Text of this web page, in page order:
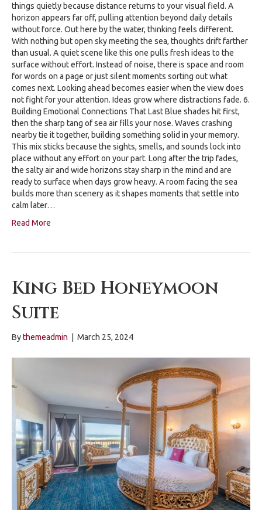
things quietly because distance returns to your visual field. A
horizon appears far off, pulling attention beyond daily details
without force. Out here by the water, thinking feels different.
With nothing but open sky meeting the sea, thoughts drift farther
than usual. A quiet scene like this one pulls fresh ideas to the
surface without effort. Instead of noise, there is space and room
for words on a page or just silent moments sorting out what
comes next. Looking ahead becomes easier when the view does
not fight for your attention. Ideas grow where distractions fade. 6.
Building Emotional Connections That Last Blue shades hit first,
then the sharp tang of sea air fills your nose. Waves crashing
nearby tie it together, building something solid in your memory.
This mix sticks because the sights, smells, and sounds lock into
place without any effort on your part. Long after the trip fades,
the salty air and wide horizons stay sharp in the mind and are
ready to surface when days grow heavy. A room facing the sea
builds more than scenery as it shapes moments that settle into
calm later…
Read More
King Bed Honeymoon
Suite
Bythemeadmin March 25, 2024